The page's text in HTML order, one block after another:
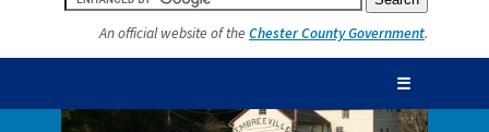
An official website of the Chester County Government.
☰